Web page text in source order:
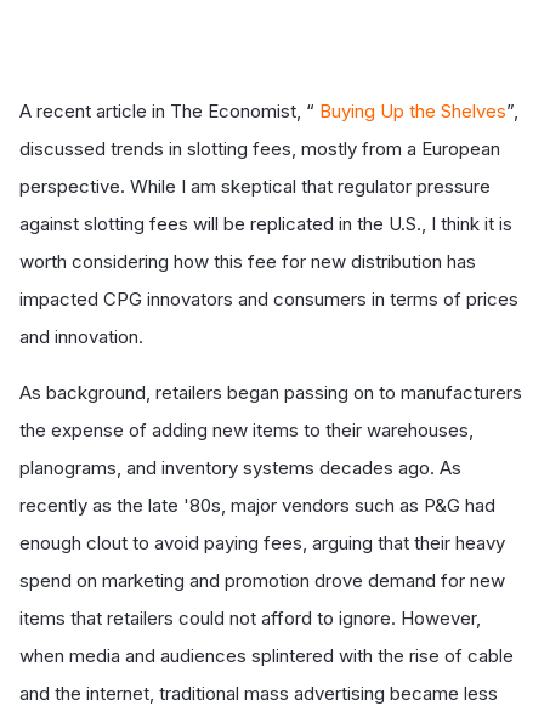
A recent article in The Economist, “ Buying Up the Shelves”,
discussed trends in slotting fees, mostly from a European
perspective. While I am skeptical that regulator pressure
against slotting fees will be replicated in the U.S., I think it is
worth considering how this fee for new distribution has
impacted CPG innovators and consumers in terms of prices
and innovation.
As background, retailers began passing on to manufacturers
the expense of adding new items to their warehouses,
planograms, and inventory systems decades ago. As
recently as the late '80s, major vendors such as P&G had
enough clout to avoid paying fees, arguing that their heavy
spend on marketing and promotion drove demand for new
items that retailers could not afford to ignore. However,
when media and audiences splintered with the rise of cable
and the internet, traditional mass advertising became less